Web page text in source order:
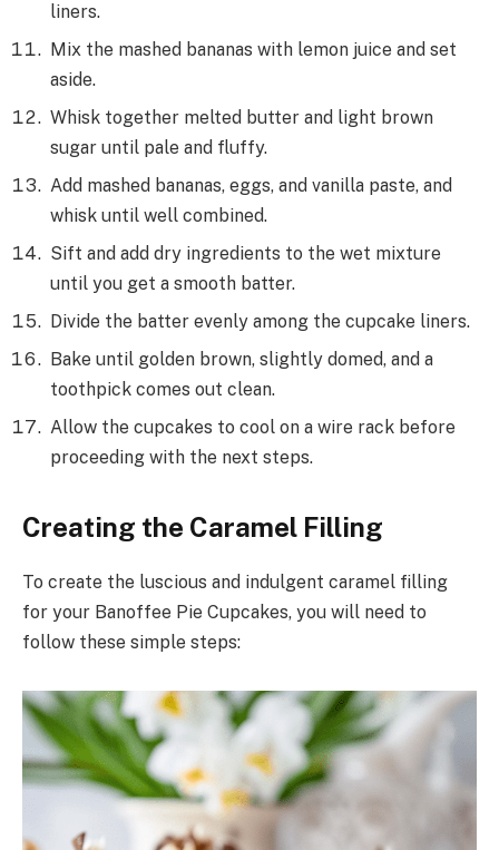
liners.
Mix the mashed bananas with lemon juice and set
aside.
Whisk together melted butter and light brown
sugar until pale and fluffy.
Add mashed bananas, eggs, and vanilla paste, and
whisk until well combined.
Sift and add dry ingredients to the wet mixture
until you get a smooth batter.
Divide the batter evenly among the cupcake liners.
Bake until golden brown, slightly domed, and a
toothpick comes out clean.
Allow the cupcakes to cool on a wire rack before
proceeding with the next steps.
Creating the Caramel Filling
To create the luscious and indulgent caramel filling
for your Banoffee Pie Cupcakes, you will need to
follow these simple steps: